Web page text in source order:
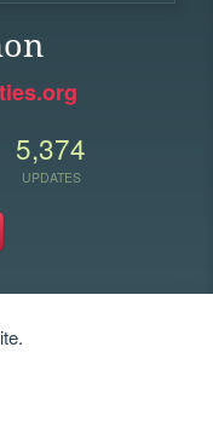
5,374
UPDATES